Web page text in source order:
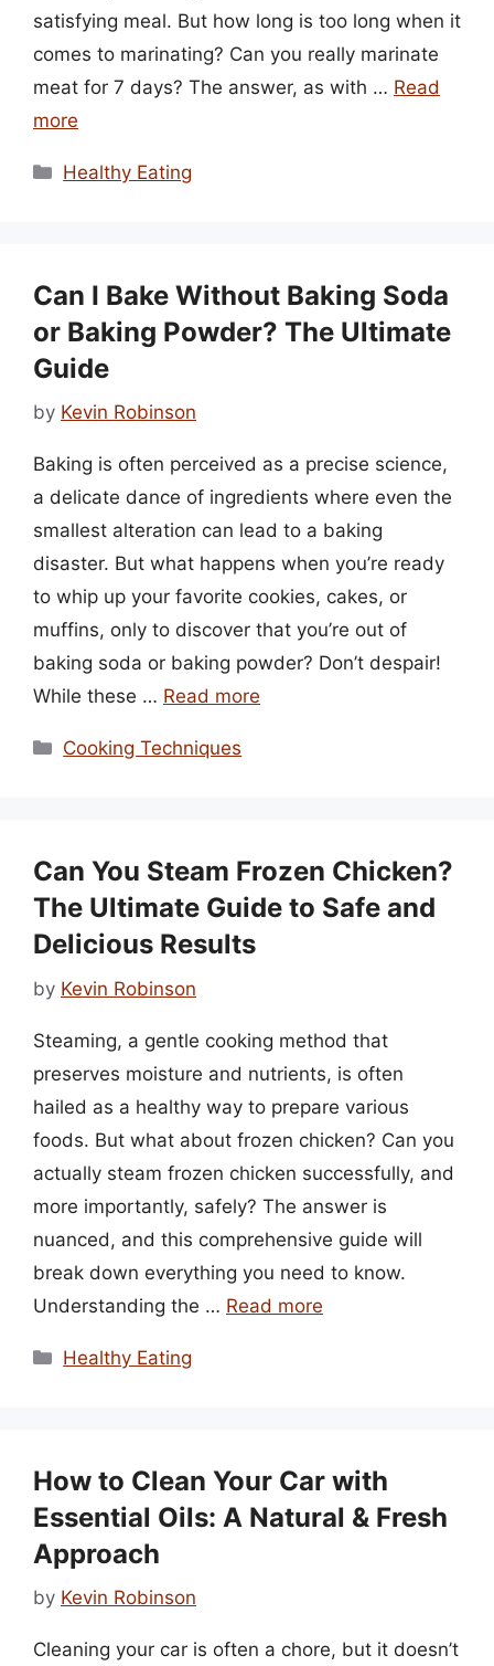
satisfying meal. But how long is too long when it
comes to marinating? Can you really marinate
meat for 7 days? The answer, as with … Read
more
Categories
Healthy Eating
Can I Bake Without Baking Soda
or Baking Powder? The Ultimate
Guide
by Kevin Robinson
Baking is often perceived as a precise science,
a delicate dance of ingredients where even the
smallest alteration can lead to a baking
disaster. But what happens when you’re ready
to whip up your favorite cookies, cakes, or
muffins, only to discover that you’re out of
baking soda or baking powder? Don’t despair!
While these … Read more
Categories
Cooking Techniques
Can You Steam Frozen Chicken?
The Ultimate Guide to Safe and
Delicious Results
by Kevin Robinson
Steaming, a gentle cooking method that
preserves moisture and nutrients, is often
hailed as a healthy way to prepare various
foods. But what about frozen chicken? Can you
actually steam frozen chicken successfully, and
more importantly, safely? The answer is
nuanced, and this comprehensive guide will
break down everything you need to know.
Understanding the … Read more
Categories
Healthy Eating
How to Clean Your Car with
Essential Oils: A Natural & Fresh
Approach
by Kevin Robinson
Cleaning your car is often a chore, but it doesn’t